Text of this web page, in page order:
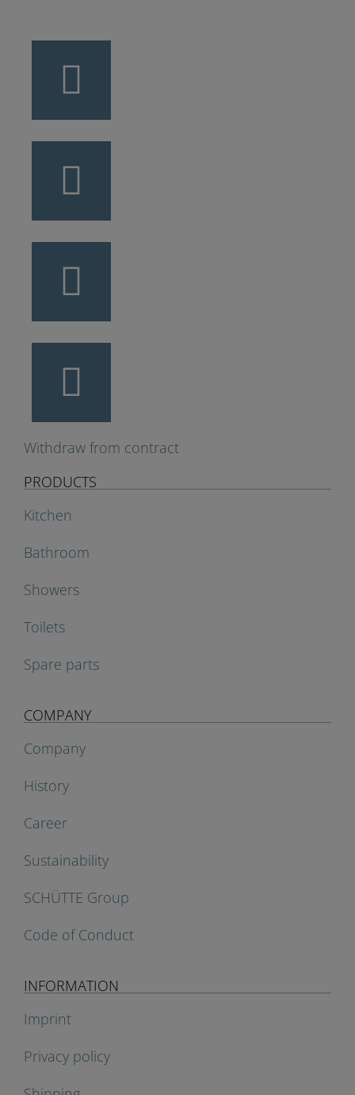
Withdraw from contract
PRODUCTS
Kitchen
Bathroom
Showers
Toilets
Spare parts
COMPANY
Company
History
Career
Sustainability
SCHÜTTE Group
Code of Conduct
INFORMATION
Imprint
Privacy policy